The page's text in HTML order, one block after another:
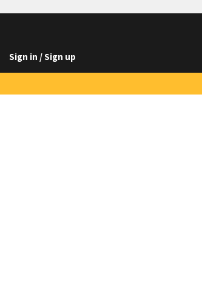
Sign in / Sign up